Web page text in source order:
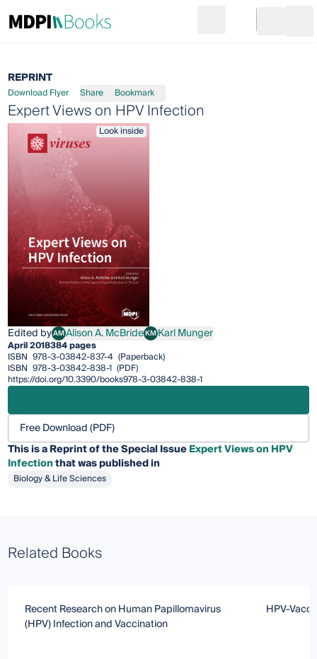
Go to cart
REPRINT
Download Flyer Share Bookmark
Expert Views on HPV Infection
Look inside
Edited byAMAlison A. McBride
Alison A. McBrideKMKarl Munger
Karl Munger
April 2018384 pages
ISBN 978-3-03842-837-4 (Paperback)
ISBN 978-3-03842-838-1 (PDF)
https://doi.org/10.3390/books978-3-03842-838-1
Free Download (PDF)
This is a Reprint of the Special IssueExpert Views on HPV
Infectionthat was published in
Biology & Life Sciences
Related Books
Recent Research on Human Papillomavirus
(HPV) Infection and Vaccination
HPV-